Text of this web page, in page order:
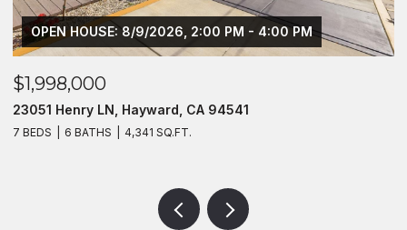
OPEN HOUSE: 8/9/2026, 2:00 PM - 4:00 PM
$1,998,000
23051 Henry LN, Hayward, CA 94541
7 BEDS 6 BATHS 4,341 SQ.FT.